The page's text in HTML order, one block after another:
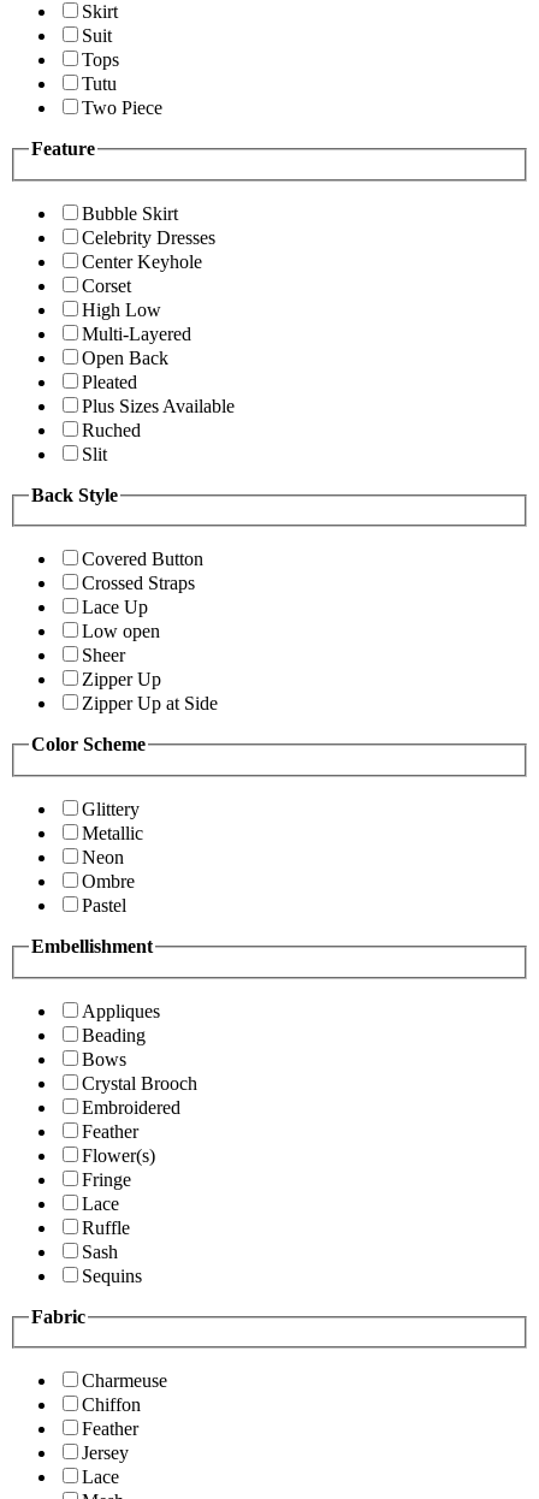
Skirt
Suit
Tops
Tutu
Two Piece
Feature
Bubble Skirt
Celebrity Dresses
Center Keyhole
Corset
High Low
Multi-Layered
Open Back
Pleated
Plus Sizes Available
Ruched
Slit
Back Style
Covered Button
Crossed Straps
Lace Up
Low open
Sheer
Zipper Up
Zipper Up at Side
Color Scheme
Glittery
Metallic
Neon
Ombre
Pastel
Embellishment
Appliques
Beading
Bows
Crystal Brooch
Embroidered
Feather
Flower(s)
Fringe
Lace
Ruffle
Sash
Sequins
Fabric
Charmeuse
Chiffon
Feather
Jersey
Lace